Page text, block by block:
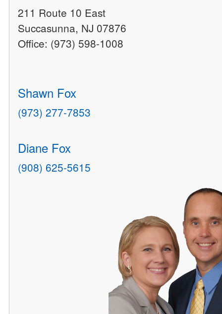
211 Route 10 East
Succasunna, NJ 07876
Office: (973) 598-1008
Shawn Fox
(973) 277-7853
Diane Fox
(908) 625-5615